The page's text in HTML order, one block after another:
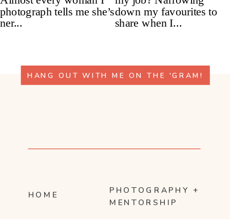
HANG OUT WITH ME ON THE 'GRAM!
HOME
PHOTOGRAPHY +
MENTORSHIP